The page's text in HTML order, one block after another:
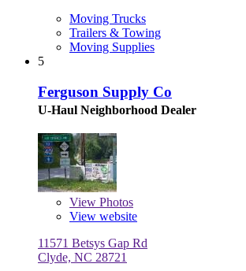
Moving Trucks
Trailers & Towing
Moving Supplies
5
Ferguson Supply Co
U-Haul Neighborhood Dealer
View Photos
View website
11571 Betsys Gap Rd
Clyde, NC 28721